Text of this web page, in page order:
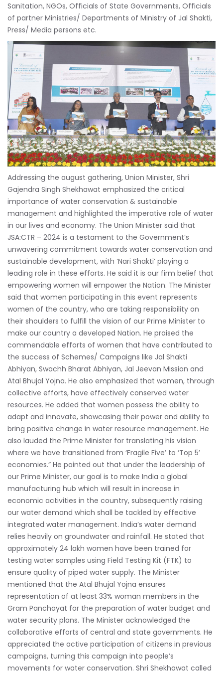
Sanitation, NGOs, Officials of State Governments, Officials
of partner Ministries/ Departments of Ministry of Jal Shakti,
Press/ Media persons etc.
Addressing the august gathering, Union Minister, Shri
Gajendra Singh Shekhawat emphasized the critical
importance of water conservation & sustainable
management and highlighted the imperative role of water
in our lives and economy. The Union Minister said that
JSA:CTR – 2024 is a testament to the Government’s
unwavering commitment towards water conservation and
sustainable development, with ‘Nari Shakti’ playing a
leading role in these efforts. He said it is our firm belief that
empowering women will empower the Nation. The Minister
said that women participating in this event represents
women of the country, who are taking responsibility on
their shoulders to fulfill the vision of our Prime Minister to
make our country a developed Nation. He praised the
commendable efforts of women that have contributed to
the success of Schemes/ Campaigns like Jal Shakti
Abhiyan, Swachh Bharat Abhiyan, Jal Jeevan Mission and
Atal Bhujal Yojna. He also emphasized that women, through
collective efforts, have effectively conserved water
resources. He added that women possess the ability to
adapt and innovate, showcasing their power and ability to
bring positive change in water resource management. He
also lauded the Prime Minister for translating his vision
where we have transitioned from ‘Fragile Five’ to ‘Top 5’
economies.” He pointed out that under the leadership of
our Prime Minister, our goal is to make India a global
manufacturing hub which will result in increase in
economic activities in the country, subsequently raising
our water demand which shall be tackled by effective
integrated water management. India’s water demand
relies heavily on groundwater and rainfall. He stated that
approximately 24 lakh women have been trained for
testing water samples using Field Testing Kit (FTK) to
ensure quality of piped water supply. The Minister
mentioned that the Atal Bhujal Yojna ensures
representation of at least 33% woman members in the
Gram Panchayat for the preparation of water budget and
water security plans. The Minister acknowledged the
collaborative efforts of central and state governments. He
appreciated the active participation of citizens in previous
campaigns, turning this campaign into people’s
movements for water conservation. Shri Shekhawat called